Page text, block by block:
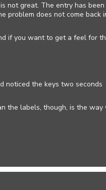
not great. The entry has been
problem does not come back
if you want to get a feel for
noticed the keys two seconds
the labels, though, is the way